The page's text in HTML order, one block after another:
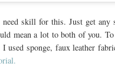
skill for this. Just get
mean a lot to both of you.
sponge, faux leather